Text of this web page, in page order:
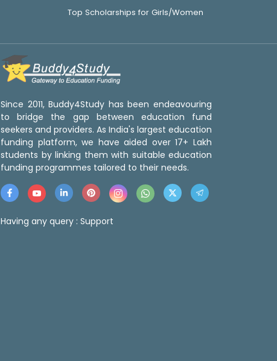
Top Scholarships for Girls/Women
Since 2011, Buddy4Study has been endeavouring
to bridge the gap between education fund
seekers and providers. As India's largest education
funding platform, we have aided over 17+ Lakh
students by linking them with suitable education
funding programmes tailored to their needs.
Having any query : Support